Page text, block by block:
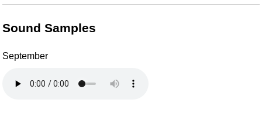
Sound Samples
September